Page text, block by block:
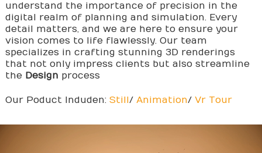
understand the importance of precision in the
digital realm of planning and simulation. Every
detail matters, and we are here to ensure your
vision comes to life flawlessly. Our team
specializes in crafting stunning 3D renderings
that not only impress clients but also streamline
the Design process
Our Poduct Induden: Still/ Animation/ Vr Tour